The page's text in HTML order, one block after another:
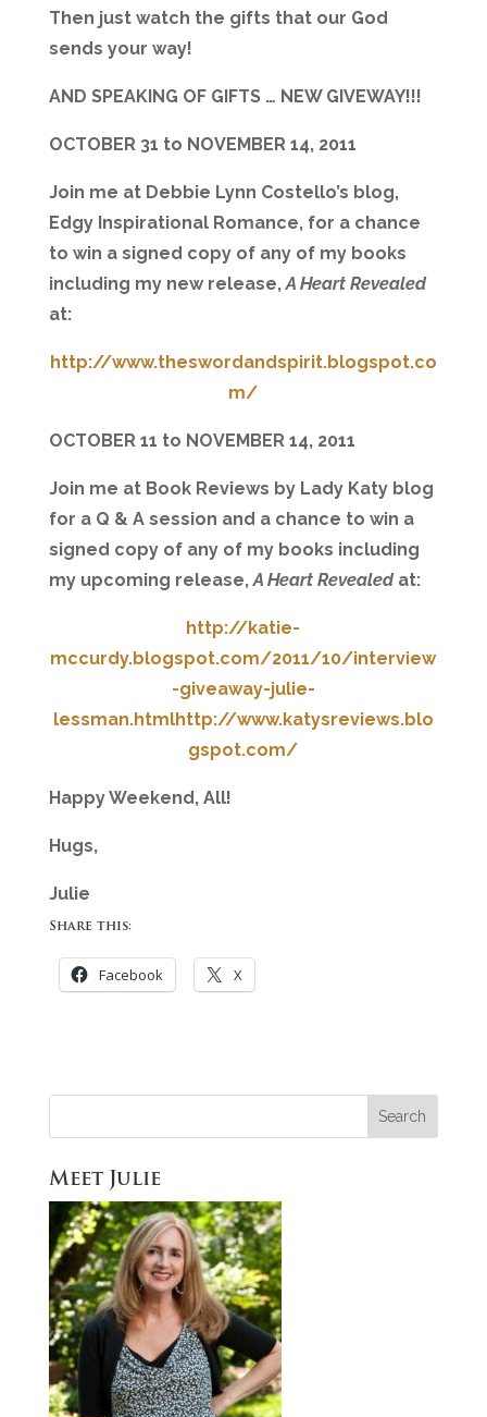
Then just watch the gifts that our God
sends your way!
AND SPEAKING OF GIFTS … NEW GIVEWAY!!!
OCTOBER 31 to NOVEMBER 14, 2011
Join me at Debbie Lynn Costello’s blog,
Edgy Inspirational Romance, for a chance
to win a signed copy of any of my books
including my new release,A Heart Revealed
at:
http://www.theswordandspirit.blogspot.co
m/
OCTOBER 11 to NOVEMBER 14, 2011
Join me at Book Reviews by Lady Katy blog
for a Q & A session and a chance to win a
signed copy of any of my books including
my upcoming release,A Heart Revealedat:
http://katie-
mccurdy.blogspot.com/2011/10/interview
-giveaway-julie-
lessman.htmlhttp://www.katysreviews.blo
gspot.com/
Happy Weekend, All!
Hugs,
Julie
Share this:
Facebook X
Meet Julie